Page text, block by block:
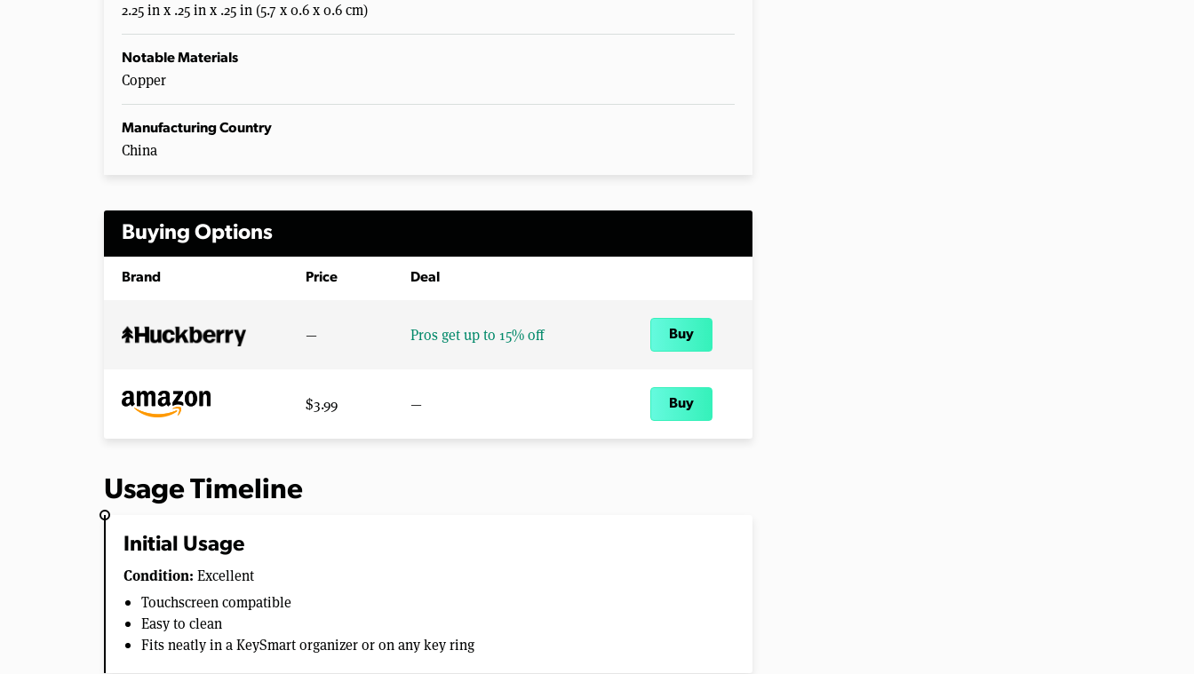
2.25 in x .25 in x .25 in (5.7 x 0.6 x 0.6 cm)
Notable Materials
Copper
Manufacturing Country
China
Buying Options
Brand Price Deal
— Pros get up to 15% off Buy
$3.99 — Buy
Usage Timeline
Initial Usage
Condition: Excellent
Touchscreen compatible
Easy to clean
Fits neatly in a KeySmart organizer or on any key ring